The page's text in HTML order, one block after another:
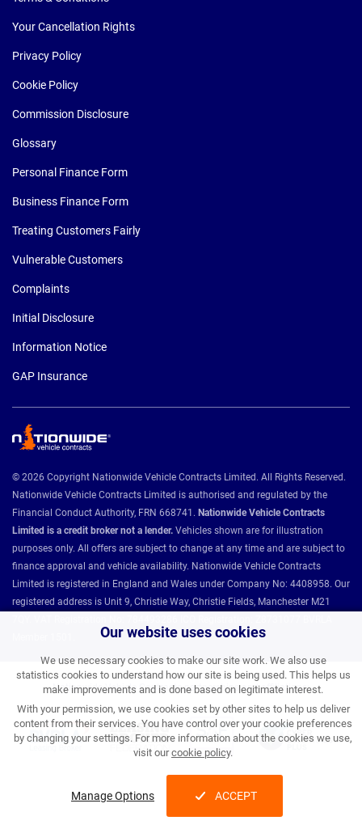
Our website uses cookies
We use necessary cookies to make our site work. We also use
statistics cookies to understand how our site is being used. This helps us
make improvements and is done based on legitimate interest.
With your permission, we use cookies set by other sites to help us deliver
content from their services. You have control over your cookie preferences
by changing your settings. For more information about the cookies we use,
visit ourcookie policy.
Manage Options ACCEPT
Your Cancellation Rights
Privacy Policy
Cookie Policy
Commission Disclosure
Glossary
Personal Finance Form
Business Finance Form
Treating Customers Fairly
Vulnerable Customers
Complaints
Initial Disclosure
Information Notice
GAP Insurance
© 2026 Copyright Nationwide Vehicle Contracts Limited. All Rights Reserved.
Nationwide Vehicle Contracts Limited is authorised and regulated by the
Financial Conduct Authority, FRN 668741. Nationwide Vehicle Contracts
Limited is a credit broker not a lender. Vehicles shown are for illustration
purposes only. All offers are subject to change at any time and are subject to
finance approval and vehicle availability. Nationwide Vehicle Contracts
Limited is registered in England and Wales under Company No: 4408958. Our
registered address is Unit 9, Christie Way, Christie Fields, Manchester M21
Nationwide Vehicle Contracts partnerships and affiliations: